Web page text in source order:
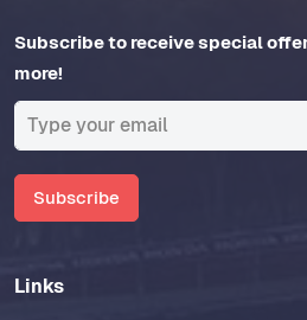
Subscribe to receive special
more!
Subscribe
Links